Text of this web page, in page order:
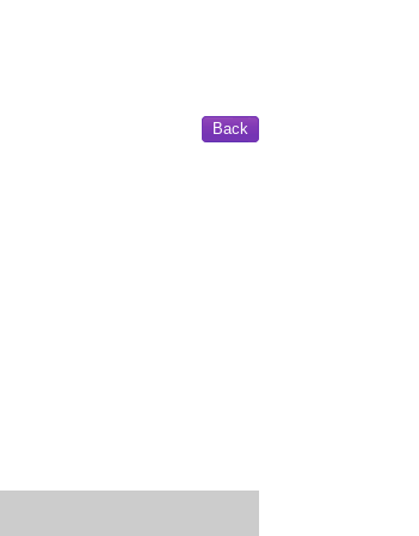
Back